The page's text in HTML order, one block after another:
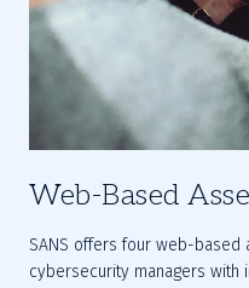
Web-Based
SANS offers four web-
cybersecurity managers with